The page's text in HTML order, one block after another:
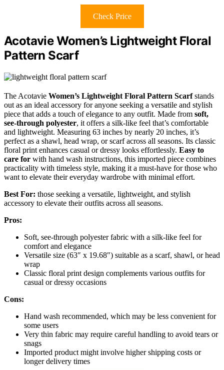
Check Price
Acotavie Women’s Lightweight Floral
Pattern Scarf
The Acotavie Women’s Lightweight Floral Pattern Scarfstands
out as an ideal accessory for anyone seeking a versatile and stylish
piece that adds a touch of elegance to any outfit. Made from soft,
see-through polyester, it offers a silk-like feel that’s comfortable
and lightweight. Measuring 63 inches by nearly 20 inches, it’s
perfect as a shawl, head wrap, or scarf across all seasons. Its classic
floral print enhances casual or dressy looks effortlessly. Easy to
care for with hand wash instructions, this imported piece combines
practicality with timeless style, making it a must-have for those who
want to elevate their everyday wardrobe with minimal effort.
Best For: those seeking a versatile, lightweight, and stylish
accessory to elevate their outfits across all seasons.
Pros:
Soft, see-through polyester fabric with a silk-like feel for
comfort and elegance
Versatile size (63″ x 19.68″) suitable as a scarf, shawl, or head
wrap
Classic floral print design complements various outfits for
casual or dressy occasions
Cons:
Hand wash recommended, which may be less convenient for
some users
Very thin fabric may require careful handling to avoid tears or
snags
Imported product might involve higher shipping costs or
longer delivery times